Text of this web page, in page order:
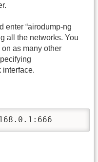
enter “airodump-ng
all the networks. You
as many other
interface.